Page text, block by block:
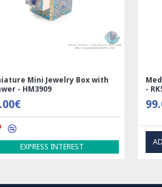
Handmade Wool Silk | Nain
Persian Rug | RN8014
ADD TO CART